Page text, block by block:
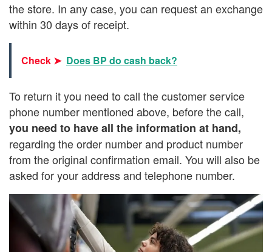
the store. In any case, you can request an exchange
within 30 days of receipt.
Check ➤ Does BP do cash back?
To return it you need to call the customer service
phone number mentioned above, before the call,
you need to haveall the information at hand,
regarding the order number and product number
from the original confirmation email. You will also be
asked for your address and telephone number.